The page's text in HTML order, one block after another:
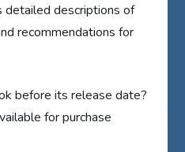
detailed descriptions of
recommendations for
before its release date?
for purchase